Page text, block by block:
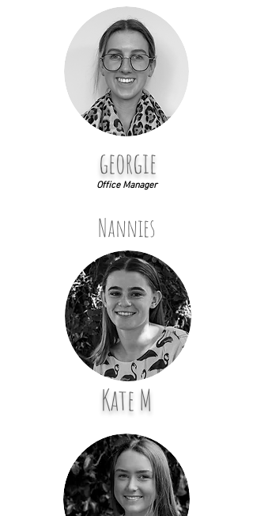
georgie
Office Manager
Nannies
Kate M